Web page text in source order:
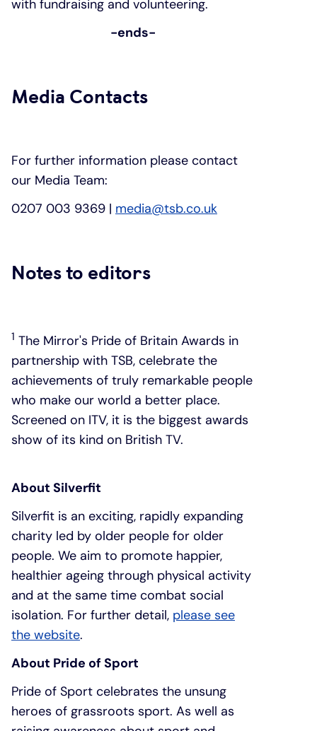
with fundraising and volunteering.
-ends-
Media Contacts
For further information please contact
our Media Team:
0207 003 9369 | media@tsb.co.uk
Notes to editors
1 The Mirror's Pride of Britain Awards in
partnership with TSB, celebrate the
achievements of truly remarkable people
who make our world a better place.
Screened on ITV, it is the biggest awards
show of its kind on British TV.
About Silverfit
Silverfit is an exciting, rapidly expanding
charity led by older people for older
people. We aim to promote happier,
healthier ageing through physical activity
and at the same time combat social
isolation. For further detail, please see
the website.
About Pride of Sport
Pride of Sport celebrates the unsung
heroes of grassroots sport. As well as